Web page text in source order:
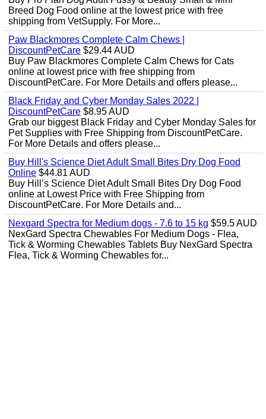
Breed Dog Food online at the lowest price with free
shipping from VetSupply. For More...
Paw Blackmores Complete Calm Chews |
DiscountPetCare $29.44 AUD
Buy Paw Blackmores Complete Calm Chews for Cats
online at lowest price with free shipping from
DiscountPetCare. For More Details and offers please...
Black Friday and Cyber Monday Sales 2022 |
DiscountPetCare $8.95 AUD
Grab our biggest Black Friday and Cyber Monday Sales for
Pet Supplies with Free Shipping from DiscountPetCare.
For More Details and offers please...
Buy Hill's Science Diet Adult Small Bites Dry Dog Food
Online $44.81 AUD
Buy Hill’s Science Diet Adult Small Bites Dry Dog Food
online at Lowest Price with Free Shipping from
DiscountPetCare. For More Details and...
Nexgard Spectra for Medium dogs - 7.6 to 15 kg $59.5 AUD
NexGard Spectra Chewables For Medium Dogs - Flea,
Tick & Worming Chewables Tablets Buy NexGard Spectra
Flea, Tick & Worming Chewables for...